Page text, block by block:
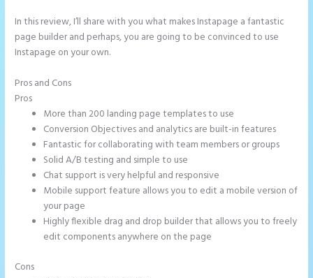
In this review, I’ll share with you what makes Instapage a fantastic
page builder and perhaps, you are going to be convinced to use
Instapage on your own.
Pros and Cons
Pros
More than 200 landing page templates to use
Conversion Objectives and analytics are built-in features
Fantastic for collaborating with team members or groups
Solid A/B testing and simple to use
Chat support is very helpful and responsive
Mobile support feature allows you to edit a mobile version of
your page
Highly flexible drag and drop builder that allows you to freely
edit components anywhere on the page
Cons